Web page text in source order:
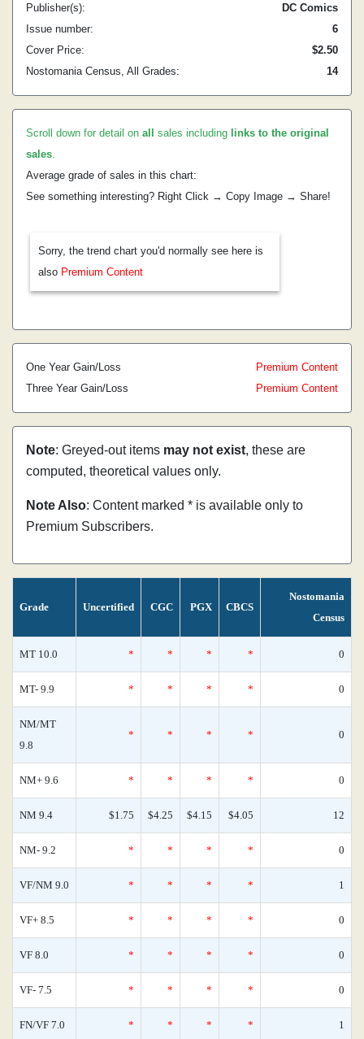
Publisher(s):
DC Comics
Issue number:
6
Cover Price:
$2.50
Nostomania Census, All Grades:
14
Scroll down for detail on all sales including links to the original
sales.
Average grade of sales in this chart:
See something interesting? Right Click → Copy Image → Share!
Sorry, the trend chart you'd normally see here is
also Premium Content
One Year Gain/Loss
Premium Content
Three Year Gain/Loss
Premium Content
Note: Greyed-out items may not exist, these are
computed, theoretical values only.
Note Also: Content marked * is available only to
Premium Subscribers.
Grade Uncertified CGC PGX CBCS
Nostomania
Census
MT 10.0 * * * * 0
MT- 9.9 * * * * 0
NM/MT
9.8
* * * * 0
NM+ 9.6 * * * * 0
NM 9.4 $1.75 $4.25 $4.15 $4.05 12
NM- 9.2 * * * * 0
VF/NM 9.0 * * * * 1
VF+ 8.5 * * * * 0
VF 8.0 * * * * 0
VF- 7.5 * * * * 0
FN/VF 7.0 * * * * 1